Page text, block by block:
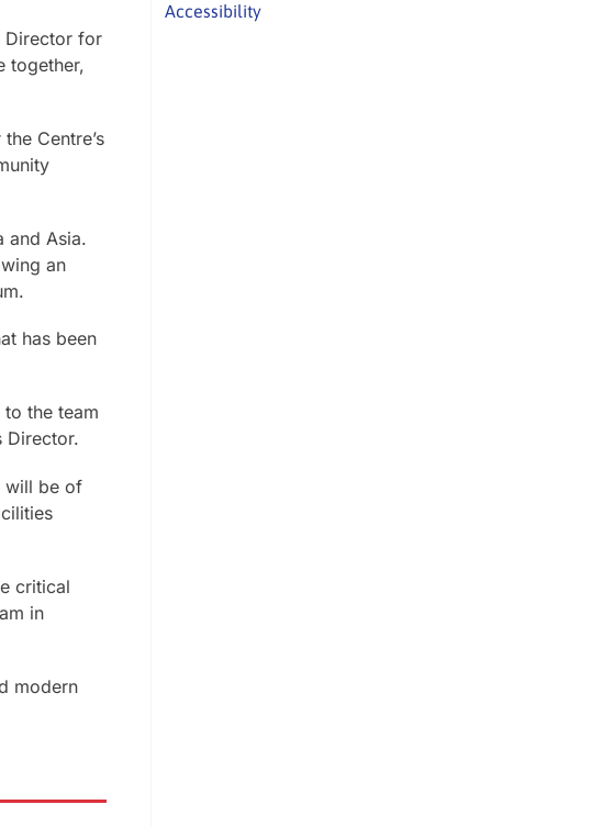
Director for
together,
Centre’s
and Asia.
an
has been
the team
Director.
will be of
critical
in
Accessibility